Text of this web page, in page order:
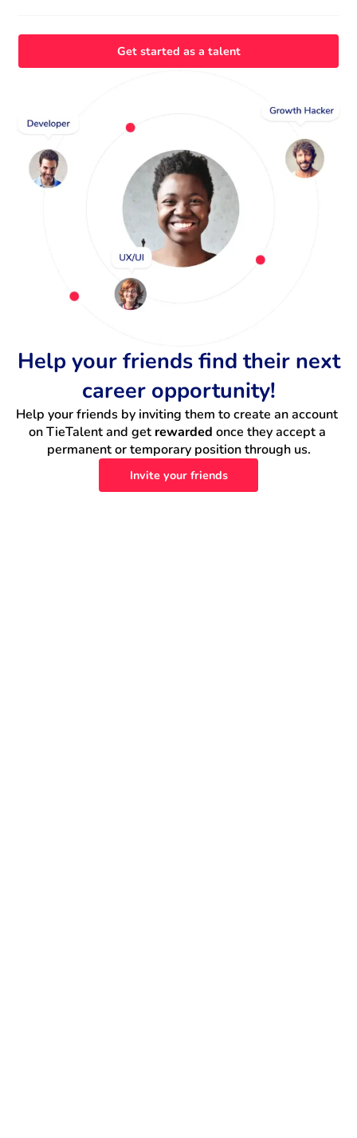
Get started as a talent
Help your friends find their next
career opportunity!
Help your friends by inviting them to create an account
on TieTalent and get rewarded once they accept a
permanent or temporary position through us.
Invite your friends